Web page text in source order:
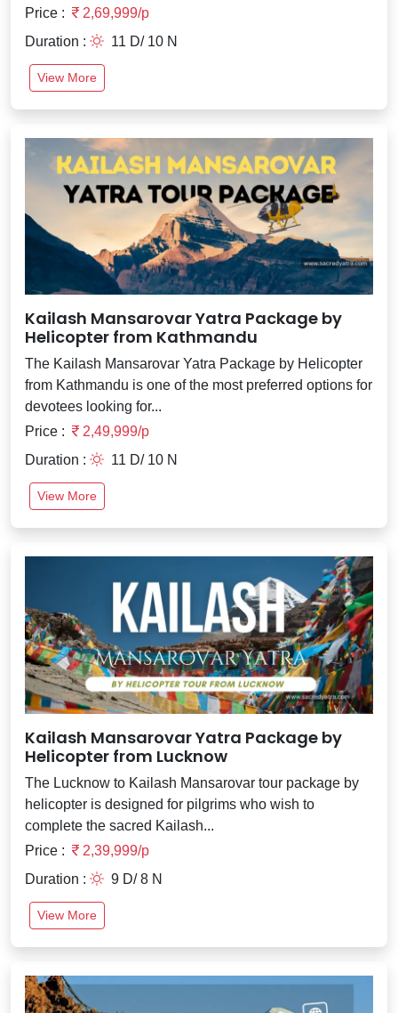
Price :
2,69,999/p
Duration :
11 D/ 10 N
View More
Kailash Mansarovar Yatra Package by
Helicopter from Kathmandu
The Kailash Mansarovar Yatra Package by Helicopter
from Kathmandu is one of the most preferred options for
devotees looking for...
Price :
2,49,999/p
Duration :
11 D/ 10 N
View More
Kailash Mansarovar Yatra Package by
Helicopter from Lucknow
The Lucknow to Kailash Mansarovar tour package by
helicopter is designed for pilgrims who wish to
complete the sacred Kailash...
Price :
2,39,999/p
Duration :
9 D/ 8 N
View More